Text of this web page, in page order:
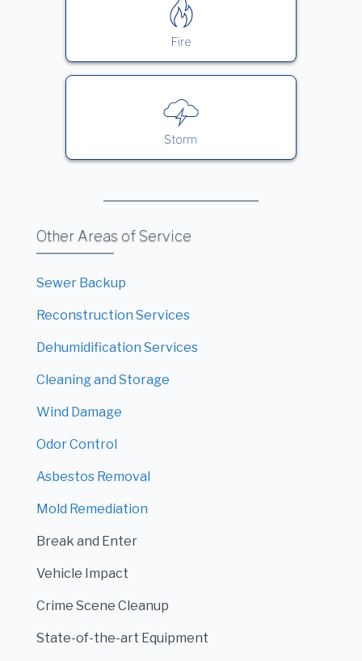
Fire
Storm
Other Areas of Service
Sewer Backup
Reconstruction Services
Dehumidification Services
Cleaning and Storage
Wind Damage
Odor Control
Asbestos Removal
Mold Remediation
Break and Enter
Vehicle Impact
Crime Scene Cleanup
State-of-the-art Equipment